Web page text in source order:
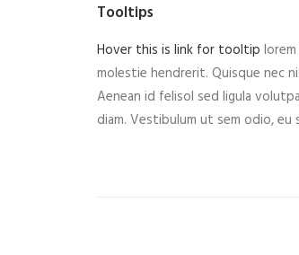
Tooltips
Hover this is link for tooltip
molestie hendrerit. Quisque nec
Aenean id felisol sed ligula
diam. Vestibulum ut sem odio,